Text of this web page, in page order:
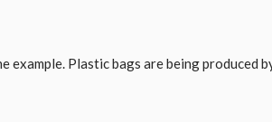
Plastic bags are being produced